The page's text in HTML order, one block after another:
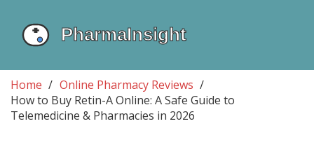
Home
Online Pharmacy Reviews
How to Buy Retin-A Online: A Safe Guide to
Telemedicine & Pharmacies in 2026